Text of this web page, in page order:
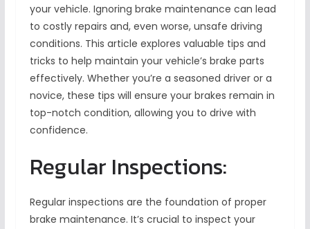
your vehicle. Ignoring brake maintenance can lead
to costly repairs and, even worse, unsafe driving
conditions. This article explores valuable tips and
tricks to help maintain your vehicle’s brake parts
effectively. Whether you’re a seasoned driver or a
novice, these tips will ensure your brakes remain in
top-notch condition, allowing you to drive with
confidence.
Regular Inspections:
Regular inspections are the foundation of proper
brake maintenance. It’s crucial to inspect your